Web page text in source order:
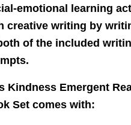
emotional learning
creative writing by
of the included
Kindness Emergent
Set comes with: